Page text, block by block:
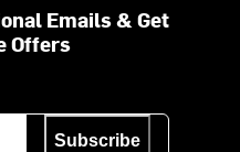
Emails & Get
Offers
Subscribe